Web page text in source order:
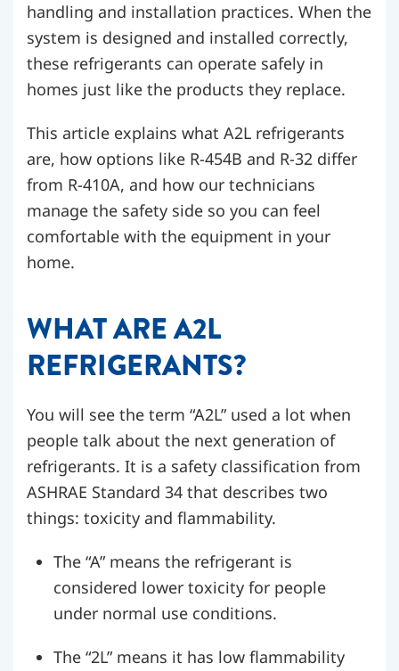
handling and installation practices. When the
system is designed and installed correctly,
these refrigerants can operate safely in
homes just like the products they replace.
This article explains what A2L refrigerants
are, how options like R-454B and R-32 differ
from R-410A, and how our technicians
manage the safety side so you can feel
comfortable with the equipment in your
home.
WHAT ARE A2L
REFRIGERANTS?
You will see the term “A2L” used a lot when
people talk about the next generation of
refrigerants. It is a safety classification from
ASHRAE Standard 34 that describes two
things: toxicity and flammability.
The “A” means the refrigerant is
considered lower toxicity for people
under normal use conditions.
The “2L” means it has low flammability